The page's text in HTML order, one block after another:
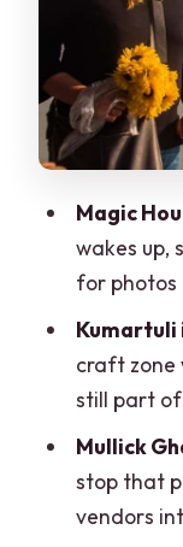
hands
Howrah
part of
ferry
eatery:
What
value,
Magic
wakes up,
for
craft zone
still part
Mullick
stop that
vendors